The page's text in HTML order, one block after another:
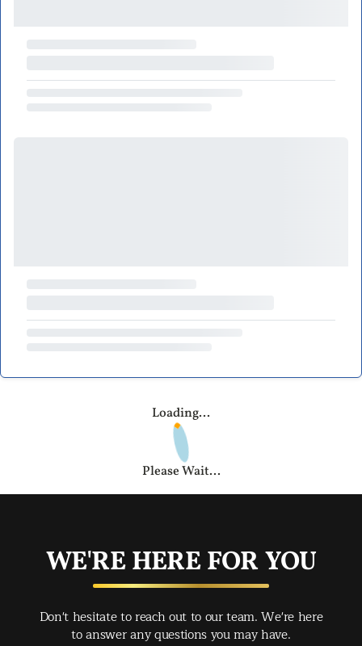
Loading...
Please Wait...
WE'RE HERE FOR YOU
Don't hesitate to reach out to our team. We're here
to answer any questions you may have.